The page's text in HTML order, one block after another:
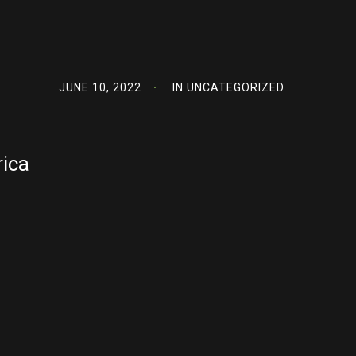
JUNE 10, 2022 IN UNCATEGORIZED